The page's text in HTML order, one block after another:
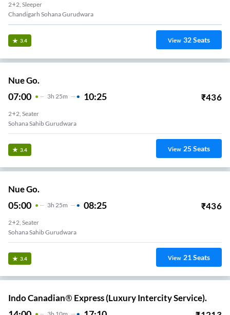
2+2, Sleeper
Chandigarh Sohana Gurudwara
3.4 View 32Seats
Nue Go.
07:00 3H 25m 10:25 ₹436
2+2, Seater
Sohana Sahib Gurudwara
3.4 View 25Seats
Nue Go.
05:00 3H 25m 08:25 ₹436
2+2, Seater
Sohana Sahib Gurudwara
3.4 View 21Seats
Indo Canadian® Express (Luxury Intercity Service).